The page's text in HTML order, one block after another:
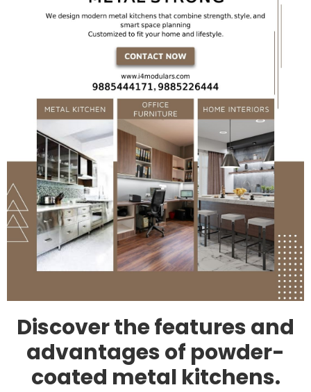
Discover the features and
advantages of powder-
coated metal kitchens.